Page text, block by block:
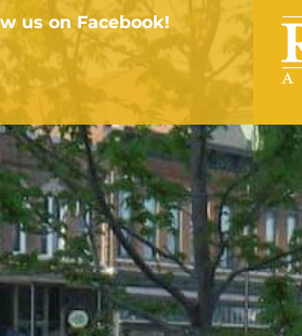
Facebook Page
us on Facebook!
pm